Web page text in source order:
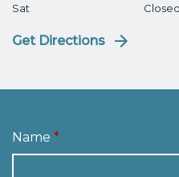
Sat
Closed
Get Directions
Name